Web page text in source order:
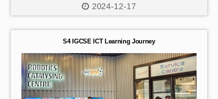
2024-12-17
delve into the realm of informatics and computational reasoning
celebrate the exceptional achievements of our students in this
international competition, which was participated […]
S4 IGCSE ICT Learning Journey